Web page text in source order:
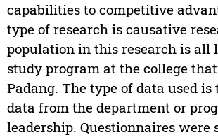
capabilities to competitive
type of research is causative
population in this research is all
study program at the college
Padang. The type of data used
data from the department or
leadership. Questionnaires were